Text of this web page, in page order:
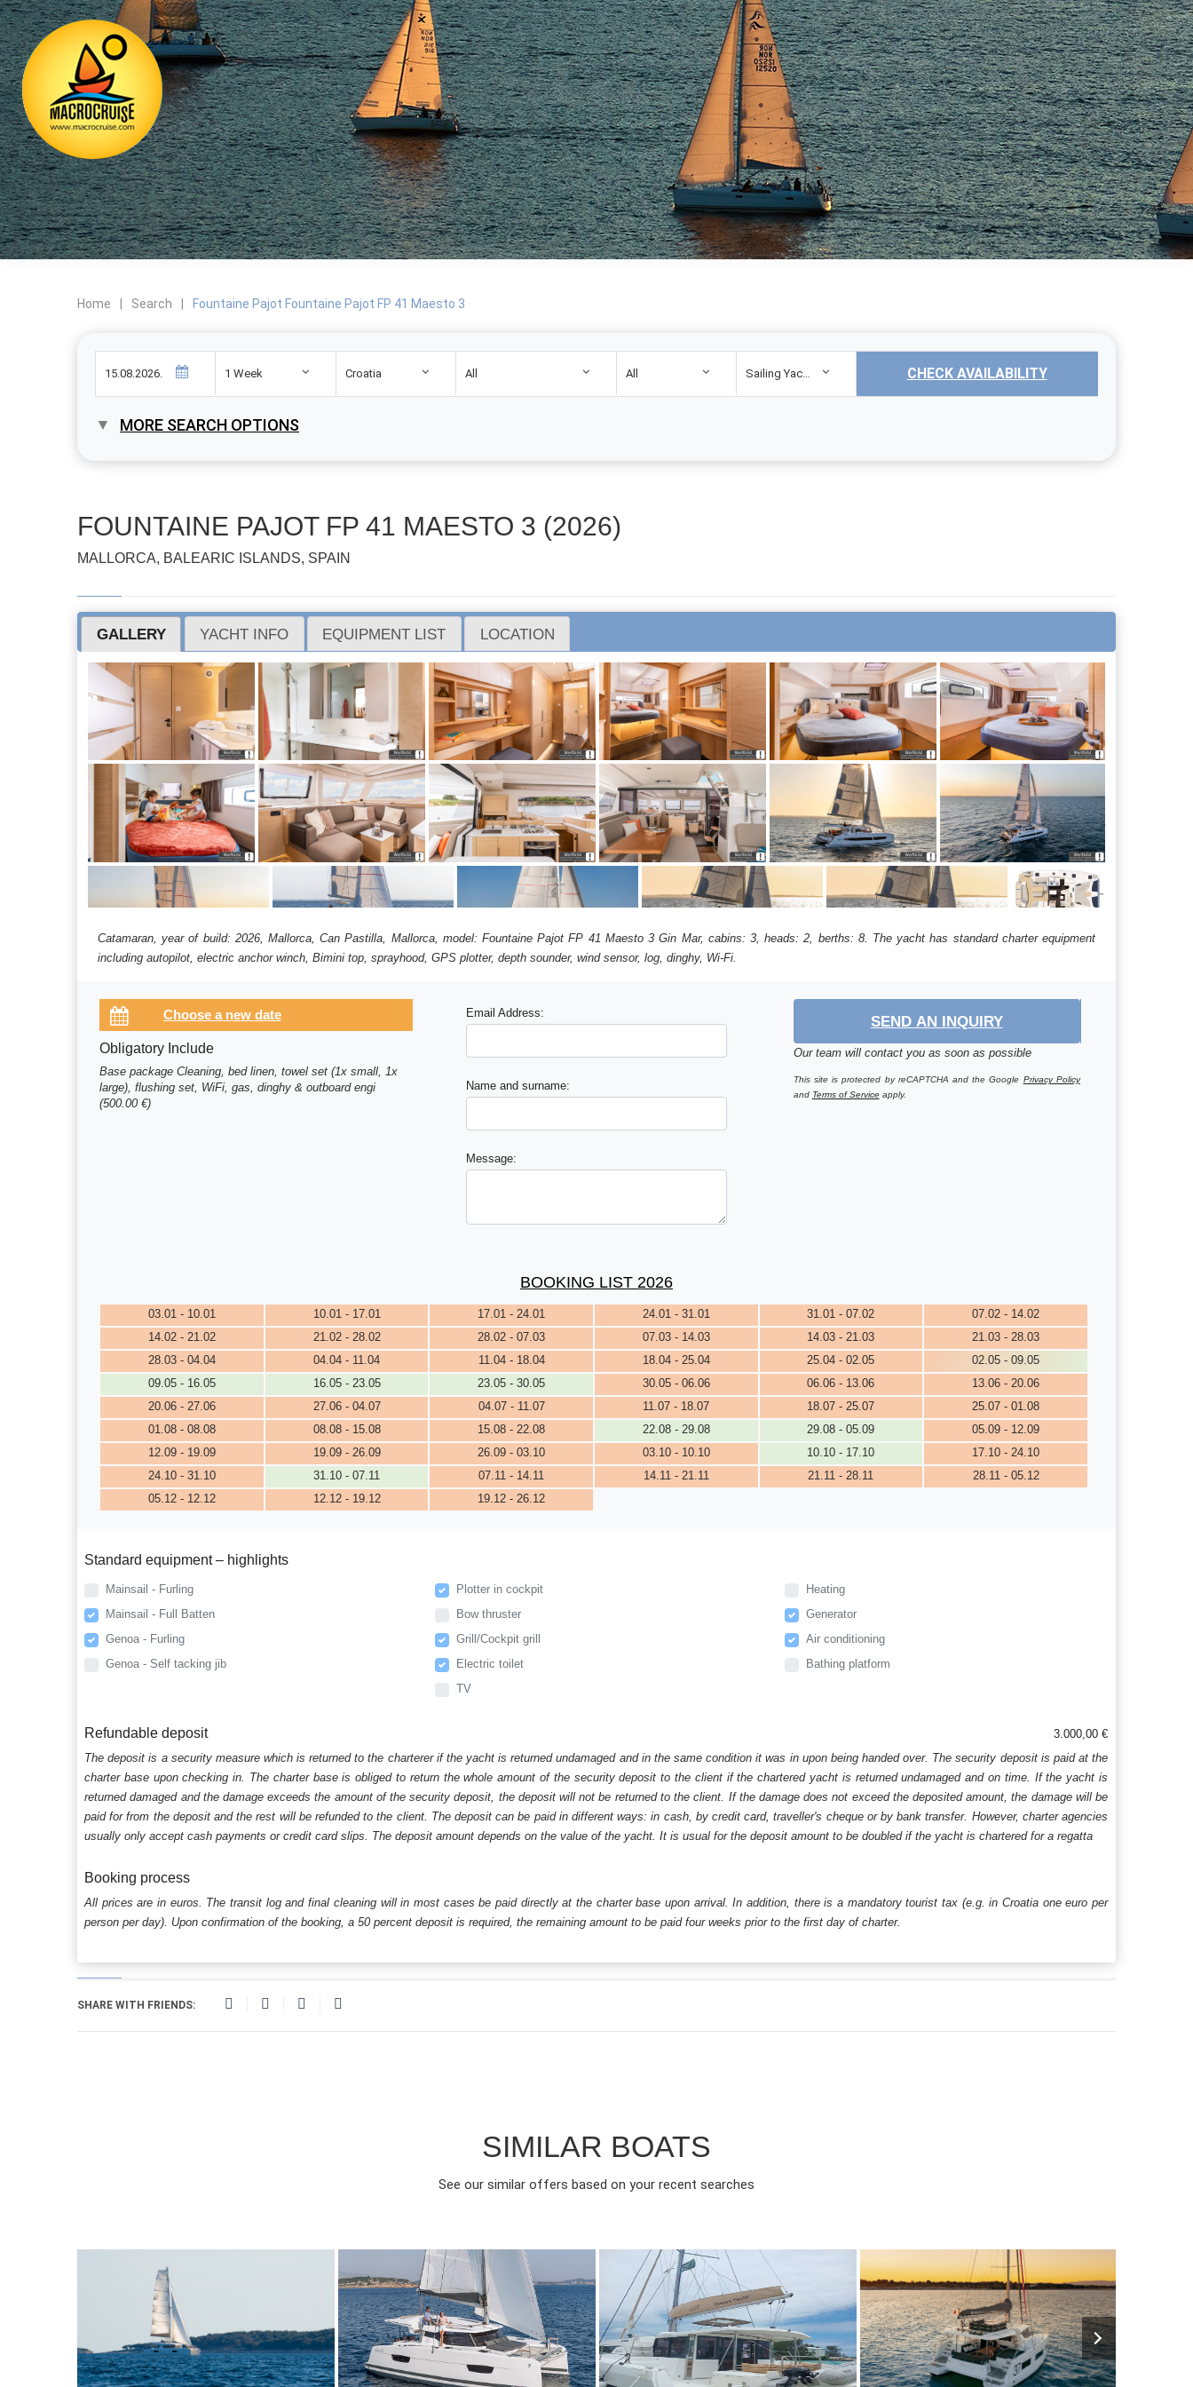
Home Search Fountaine Pajot Fountaine Pajot FP 41 Maesto 3
1 Week Croatia All All Sailing Yacht CHECK AVAILABILITY
MORE SEARCH OPTIONS
FOUNTAINE PAJOT FP 41 MAESTO 3 (2026)
MALLORCA, BALEARIC ISLANDS, SPAIN
GALLERY YACHT INFO EQUIPMENT LIST LOCATION
Catamaran, year of build: 2026, Mallorca, Can Pastilla, Mallorca, model: Fountaine Pajot FP 41 Maesto 3 Gin Mar, cabins: 3, heads: 2, berths: 8. The yacht has standard charter equipment
including autopilot, electric anchor winch, Bimini top, sprayhood, GPS plotter, depth sounder, wind sensor, log, dinghy, Wi-Fi.
Obligatory Include
Base package Cleaning, bed linen, towel set (1x small, 1x
large), flushing set, WiFi, gas, dinghy & outboard engi
(500.00 €)
Email Address:
Name and surname:
Message:
SEND AN INQUIRY
Our team will contact you as soon as possible
This site is protected by reCAPTCHA and the Google Privacy Policy
and Terms of Serviceapply.
BOOKING LIST 2026
03.01 - 10.01 10.01 - 17.01 17.01 - 24.01 24.01 - 31.01 31.01 - 07.02
07.02 - 14.02
14.02 - 21.02
21.02 - 28.02 28.02 - 07.03 07.03 - 14.03 14.03 - 21.03
21.03 - 28.03
28.03 - 04.04
04.04 - 11.04 11.04 - 18.04 18.04 - 25.04 25.04 - 02.05
02.05 - 09.05
09.05 - 16.05
16.05 - 23.05 23.05 - 30.05 30.05 - 06.06 06.06 - 13.06
13.06 - 20.06
20.06 - 27.06
27.06 - 04.07 04.07 - 11.07 11.07 - 18.07 18.07 - 25.07
25.07 - 01.08
01.08 - 08.08
08.08 - 15.08 15.08 - 22.08 22.08 - 29.08 29.08 - 05.09
05.09 - 12.09
12.09 - 19.09
19.09 - 26.09 26.09 - 03.10 03.10 - 10.10 10.10 - 17.10
17.10 - 24.10
24.10 - 31.10
31.10 - 07.11 07.11 - 14.11 14.11 - 21.11 21.11 - 28.11
28.11 - 05.12
05.12 - 12.12
12.12 - 19.12 19.12 - 26.12
Standard equipment – highlights
Mainsail - Furling
Mainsail - Full Batten
Genoa - Furling
Genoa - Self tacking jib
Plotter in cockpit
Bow thruster
Grill/Cockpit grill
Electric toilet
TV
Heating
Generator
Air conditioning
Bathing platform
Refundable deposit
3.000,00 €
The deposit is a security measure which is returned to the charterer if the yacht is returned undamaged and in the same condition it was in upon being handed over. The security deposit is paid at the
charter base upon checking in. The charter base is obliged to return the whole amount of the security deposit to the client if the chartered yacht is returned undamaged and on time. If the yacht is
returned damaged and the damage exceeds the amount of the security deposit, the deposit will not be returned to the client. If the damage does not exceed the deposited amount, the damage will be
paid for from the deposit and the rest will be refunded to the client. The deposit can be paid in different ways: in cash, by credit card, traveller's cheque or by bank transfer. However, charter agencies
usually only accept cash payments or credit card slips. The deposit amount depends on the value of the yacht. It is usual for the deposit amount to be doubled if the yacht is chartered for a regatta
Booking process
All prices are in euros. The transit log and final cleaning will in most cases be paid directly at the charter base upon arrival. In addition, there is a mandatory tourist tax (e.g. in Croatia one euro per
person per day). Upon confirmation of the booking, a 50 percent deposit is required, the remaining amount to be paid four weeks prior to the first day of charter.
SHARE WITH FRIENDS:
SIMILAR BOATS
See our similar offers based on your recent searches